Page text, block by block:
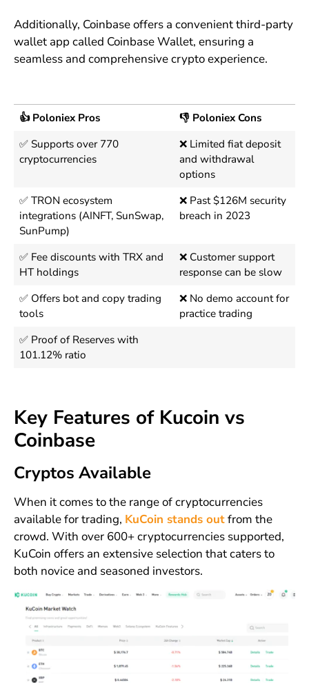
Additionally, Coinbase offers a convenient third-party
wallet app called Coinbase Wallet, ensuring a
seamless and comprehensive crypto experience.
👍 Poloniex Pros
👎 Poloniex Cons
✅ Supports over 770
cryptocurrencies
❌ Limited fiat deposit
and withdrawal
options
✅ TRON ecosystem
integrations (AINFT, SunSwap,
SunPump)
❌ Past $126M security
breach in 2023
✅ Fee discounts with TRX and
HT holdings
❌ Customer support
response can be slow
✅ Offers bot and copy trading
tools
❌ No demo account for
practice trading
✅ Proof of Reserves with
101.12% ratio
Key Features of Kucoin vs
Coinbase
Cryptos Available
When it comes to the range of cryptocurrencies
available for trading, KuCoin stands outfrom the
crowd. With over 600+ cryptocurrencies supported,
KuCoin offers an extensive selection that caters to
both novice and seasoned investors.